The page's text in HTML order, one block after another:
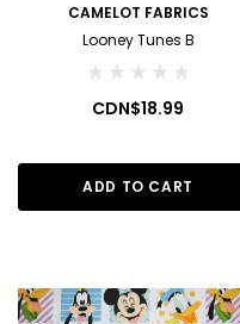
CAMELOT FABRICS
Looney Tunes B
CDN$18.99
ADD TO CART